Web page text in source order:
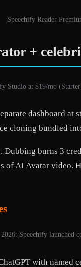
Speechify Reader
+
Studio at $19/mo
dashboard
cloning bundled
burns 3
AI Avatar video.
Speechify launched
with named